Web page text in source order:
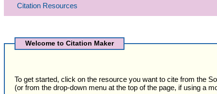
Citation Resources
Citation
Type
Welcome to Citation Maker
To get started, click on the resource you want to cite from the
(or from the drop-down menu at the top of the page, if using a